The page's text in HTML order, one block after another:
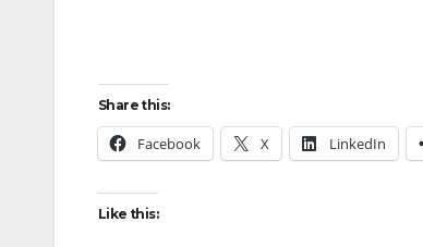
Share this:
Facebook X LinkedIn
Like this: